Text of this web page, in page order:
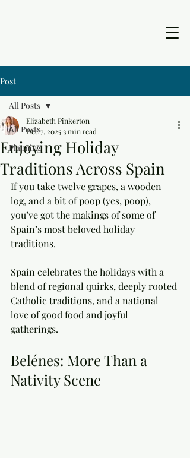
Post
All Posts
Planning
All Posts
Enjoying Holiday
Traditions Across Spain
Elizabeth Pinkerton
Dec 7, 20253 min read
If you take twelve grapes, a wooden
log, and a bit of poop (yes, poop),
you’ve got the makings of some of
Spain’s most beloved holiday
traditions.
Spain celebrates the holidays with a
blend of regional quirks, deeply rooted
Catholic traditions, and a national
love of good food and joyful
gatherings.
Belénes: More Than a
Nativity Scene